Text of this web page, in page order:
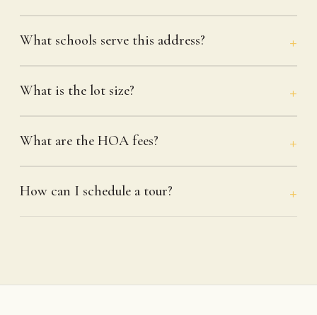
What schools serve this address?
What is the lot size?
What are the HOA fees?
How can I schedule a tour?